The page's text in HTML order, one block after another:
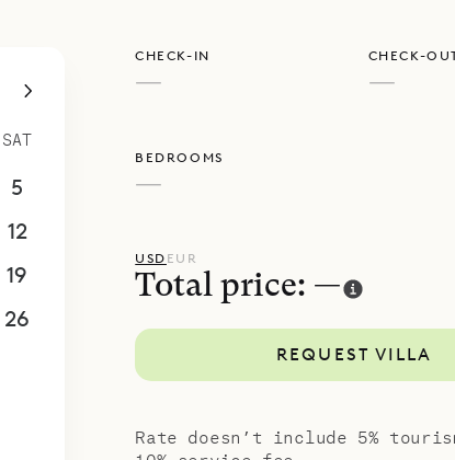
SAT
5
12
19
26
CHECK-IN
—
CHECK-
—
BEDROOMS
—
USD EUR
Total price: —
REQUEST VILLA
Rate doesn’t include 5%